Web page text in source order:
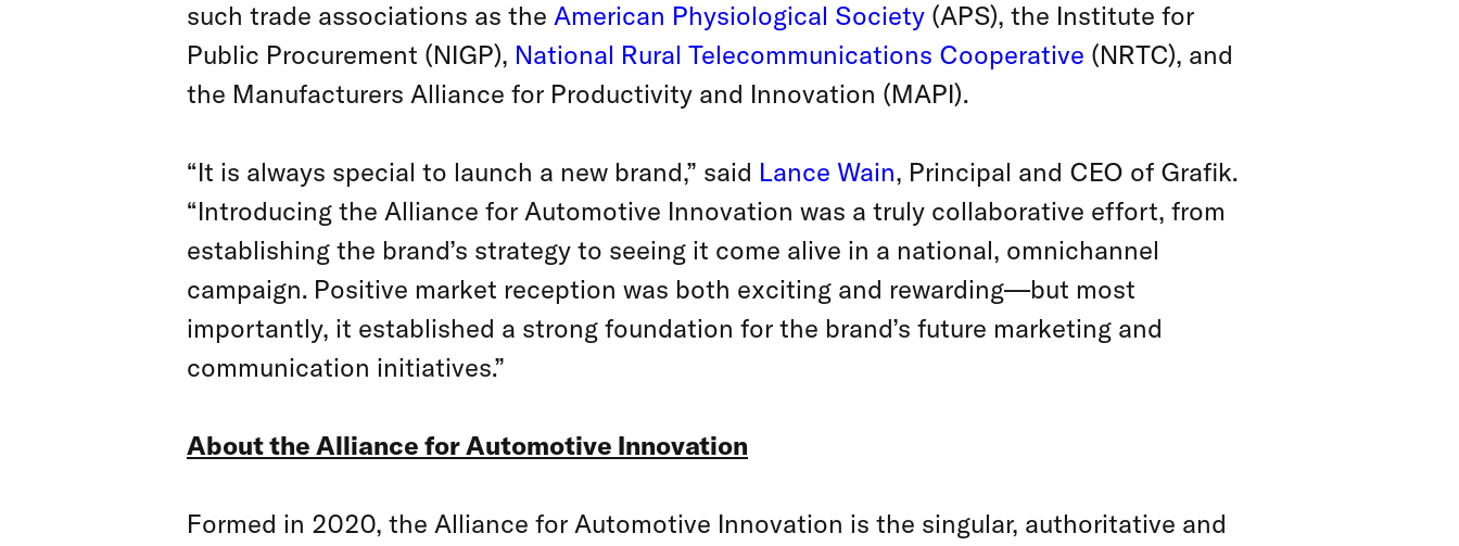
such trade associations as the American Physiological Society (APS), the Institute for
Public Procurement (NIGP), National Rural Telecommunications Cooperative (NRTC), and
the Manufacturers Alliance for Productivity and Innovation (MAPI).
“It is always special to launch a new brand,” said Lance Wain, Principal and CEO of Grafik.
“Introducing the Alliance for Automotive Innovation was a truly collaborative effort, from
establishing the brand’s strategy to seeing it come alive in a national, omnichannel
campaign. Positive market reception was both exciting and rewarding—but most
importantly, it established a strong foundation for the brand’s future marketing and
communication initiatives.”
About the Alliance for Automotive Innovation
Formed in 2020, the Alliance for Automotive Innovation is the singular, authoritative and